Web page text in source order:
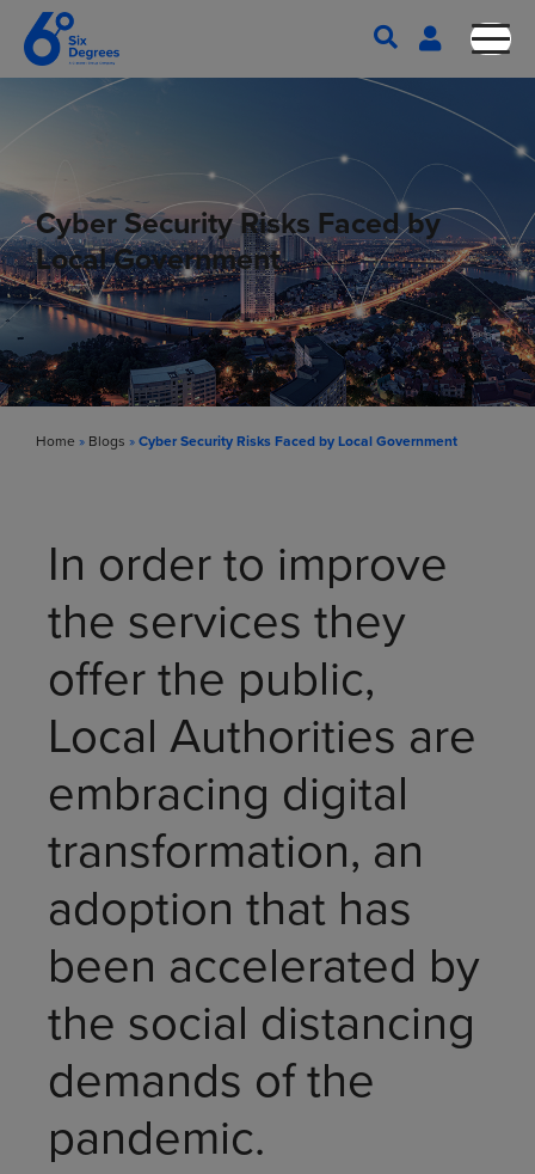
Cyber Security Risks Faced by
Local Government
Home » Blogs »Cyber Security Risks Faced by Local Government
In order to improve
the services they
offer the public,
Local Authorities are
embracing digital
transformation, an
adoption that has
been accelerated by
the social distancing
demands of the
pandemic.